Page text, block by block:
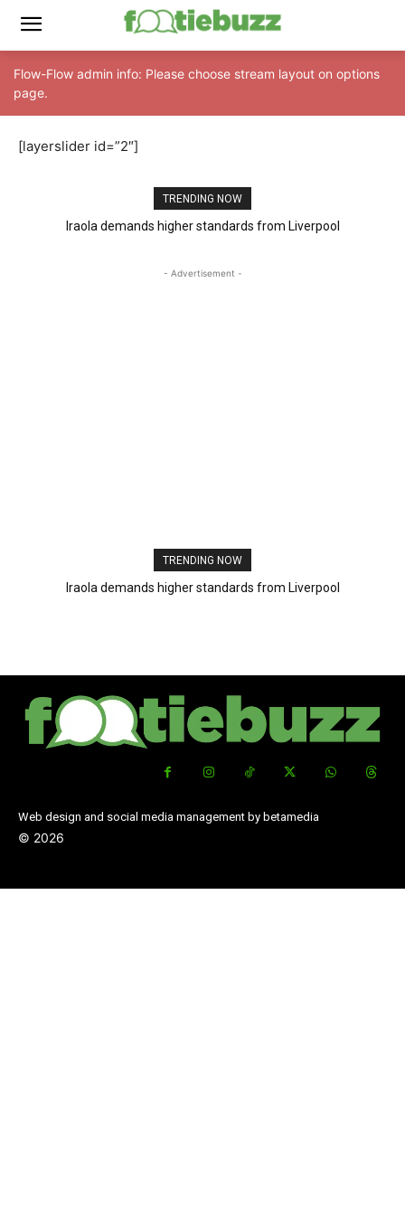
Flow-Flow admin info: Please choose stream layout on options
page.
[layerslider id=”2″]
TRENDING NOW
Iraola demands higher standards from Liverpool
- Advertisement -
TRENDING NOW
Iraola demands higher standards from Liverpool
Web design and social media management by betamedia
© 2026